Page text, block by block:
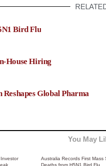
Bird Flu
House Hiring
Reshapes Global Pharma
You May
Australia Records First Mass
Deaths from H5N1 Bird Flu